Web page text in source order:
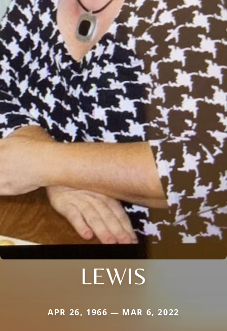
LEWIS
APR 26, 1966 — MAR 6, 2022